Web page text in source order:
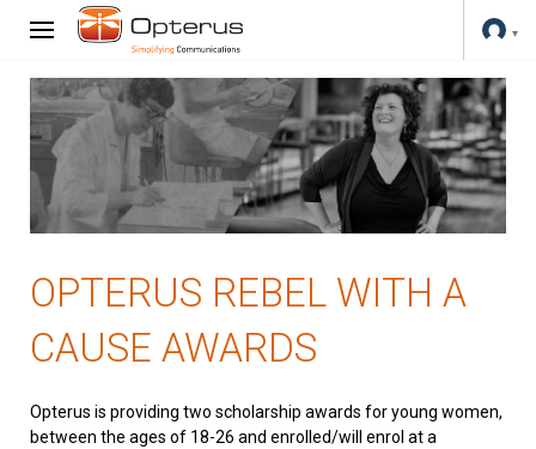
OPTERUS REBEL WITH A
CAUSE AWARDS
Opterus is providing two scholarship awards for young women,
between the ages of 18-26 and enrolled/will enrol at a